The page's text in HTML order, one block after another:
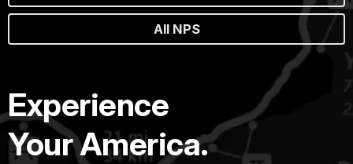
All NPS
Experience
Your America.